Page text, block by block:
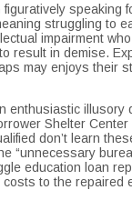
speaking
struggling to
impairment
result in demise.
may enjoys their
enthusiastic illusory
Shelter Center
don’t learn
“unnecessary
education loan
costs to the repaired